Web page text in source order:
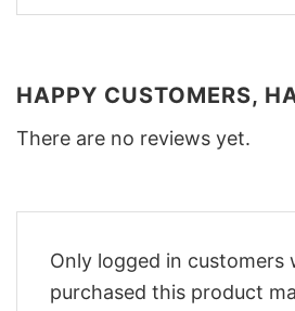
HAPPY CUSTOMERS,
There are no reviews yet.
Only logged in customers
purchased this product